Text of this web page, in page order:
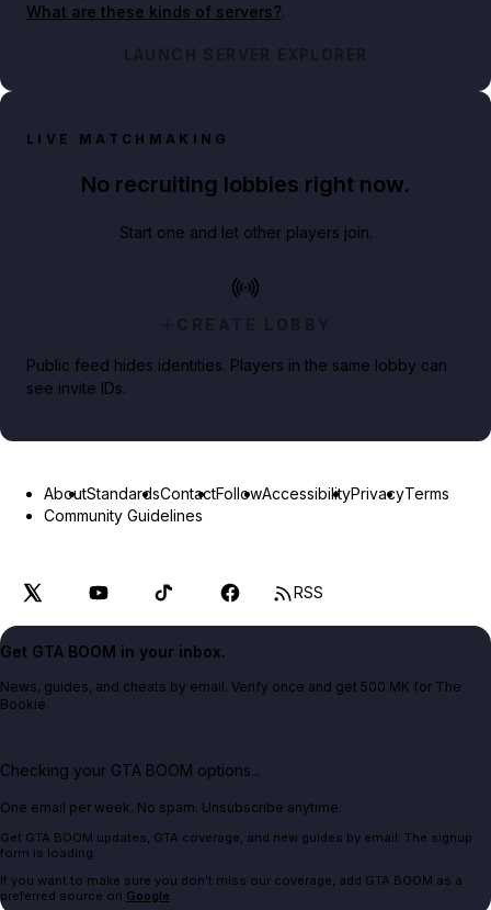
What are these kinds of servers?.
LAUNCH SERVER EXPLORER
LIVE MATCHMAKING
No recruiting lobbies right now.
Start one and let other players join.
CREATE LOBBY
Public feed hides identities. Players in the same lobby can
see invite IDs.
AboutStandardsContactFollowAccessibilityPrivacyTerms
Community Guidelines
RSS
Get GTA BOOM in your inbox.
News, guides, and cheats by email. Verify once and get 500 MK for The
Bookie.
Checking your GTA BOOM options...
One email per week. No spam. Unsubscribe anytime.
Get GTA BOOM updates, GTA coverage, and new guides by email. The signup
form is loading.
If you want to make sure you don't miss our coverage, add GTA BOOM as a
preferred source on Google.